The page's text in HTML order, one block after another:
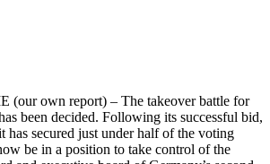
(our own report) – The takeover battle for
been decided. Following its successful bid,
has secured just under half of the voting
be in a position to take control of the